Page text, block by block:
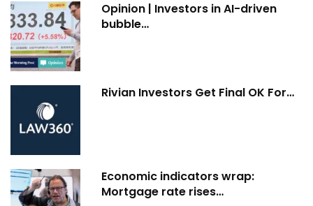
Opinion | Investors in AI-driven
bubble…
Rivian Investors Get Final OK For…
Economic indicators wrap:
Mortgage rate rises…